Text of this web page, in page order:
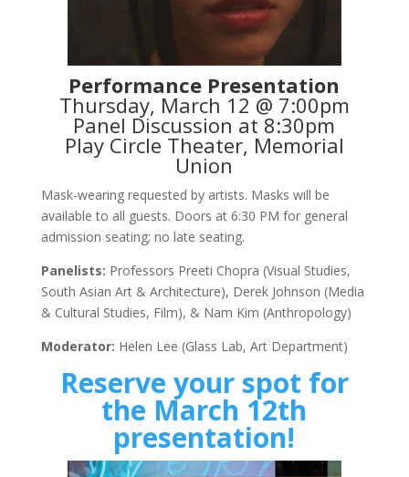
Performance Presentation
Thursday, March 12 @ 7:00pm
Panel Discussion at 8:30pm
Play Circle Theater, Memorial
Union
Mask-wearing requested by artists. Masks will be
available to all guests. Doors at 6:30 PM for general
admission seating; no late seating.
Panelists: Professors Preeti Chopra (Visual Studies,
South Asian Art & Architecture), Derek Johnson (Media
& Cultural Studies, Film), & Nam Kim (Anthropology)
Moderator: Helen Lee (Glass Lab, Art Department)
Reserve your spot for
the March 12th
presentation!